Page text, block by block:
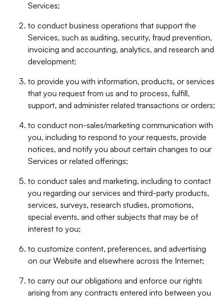
Services;
to conduct business operations that support the
Services, such as auditing, security, fraud prevention,
invoicing and accounting, analytics, and research and
development;
to provide you with information, products, or services
that you request from us and to process, fulfill,
support, and administer related transactions or orders;
to conduct non-sales/marketing communication with
you, including to respond to your requests, provide
notices, and notify you about certain changes to our
Services or related offerings;
to conduct sales and marketing, including to contact
you regarding our services and third-party products,
services, surveys, research studies, promotions,
special events, and other subjects that may be of
interest to you;
to customize content, preferences, and advertising
on our Website and elsewhere across the Internet;
to carry out our obligations and enforce our rights
arising from any contracts entered into between you